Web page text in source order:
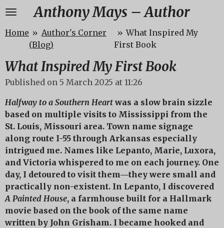
Skip
main
content
Anthony Mays – Author
Home » Author's Corner
(Blog)
» What Inspired My
First Book
What Inspired My First Book
Published on 5 March 2025 at 11:26
Halfway to a Southern Heartwas a slow brain sizzle
based on multiple visits to Mississippi from the
St. Louis, Missouri area. Town name signage
along route I-55 through Arkansas especially
intrigued me. Names like Lepanto, Marie, Luxora,
and Victoria whispered to me on each journey. One
day, I detoured to visit them―they were small and
practically non-existent. In Lepanto, I discovered
A Painted House, a farmhouse built for a Hallmark
movie based on the book of the same name
written by John Grisham. I became hooked and